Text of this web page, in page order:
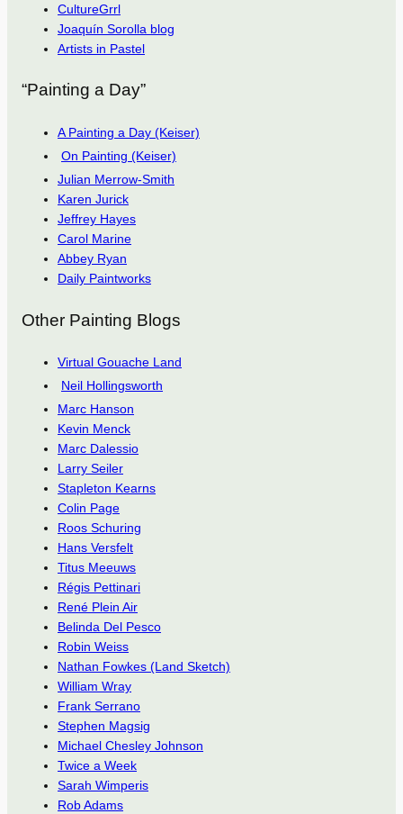
CultureGrrl
Joaquín Sorolla blog
Artists in Pastel
“Painting a Day”
A Painting a Day (Keiser)
On Painting (Keiser)
Julian Merrow-Smith
Karen Jurick
Jeffrey Hayes
Carol Marine
Abbey Ryan
Daily Paintworks
Other Painting Blogs
Virtual Gouache Land
Neil Hollingsworth
Marc Hanson
Kevin Menck
Marc Dalessio
Larry Seiler
Stapleton Kearns
Colin Page
Roos Schuring
Hans Versfelt
Titus Meeuws
Régis Pettinari
René Plein Air
Belinda Del Pesco
Robin Weiss
Nathan Fowkes (Land Sketch)
William Wray
Frank Serrano
Stephen Magsig
Michael Chesley Johnson
Twice a Week
Sarah Wimperis
Rob Adams